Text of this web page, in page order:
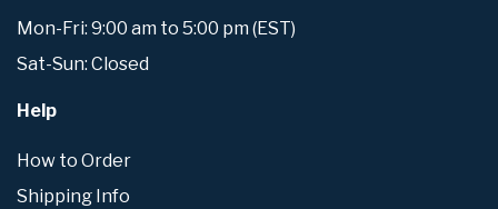
Mon-Fri: 9:00 am to 5:00 pm (EST)
Sat-Sun: Closed
Help
How to Order
Shipping Info